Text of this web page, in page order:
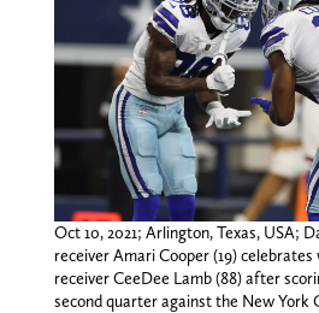
Oct 10, 2021; Arlington, Texas, USA;
receiver Amari Cooper (19)
receiver CeeDee Lamb (88) after
second quarter against the New York